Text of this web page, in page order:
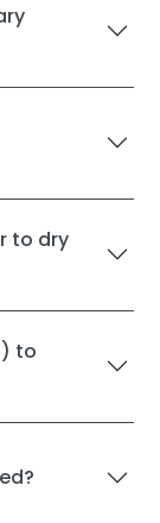
to dry
to